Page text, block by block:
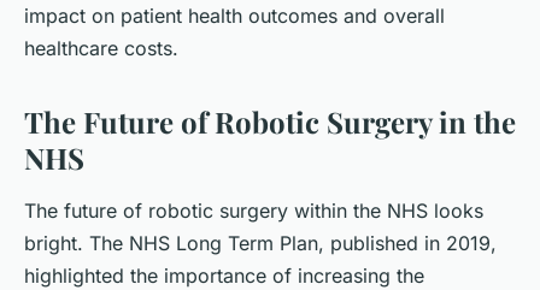
impact on patient health outcomes and overall
healthcare costs.
The Future of Robotic Surgery in the
NHS
The future of robotic surgery within the NHS looks
bright. The NHS Long Term Plan, published in 2019,
highlighted the importance of increasing the